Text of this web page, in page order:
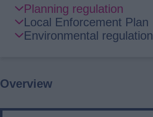
Skip
Guide
Navigation
Planning regulation
Local Enforcement Plan
Environmental regulation
Overview